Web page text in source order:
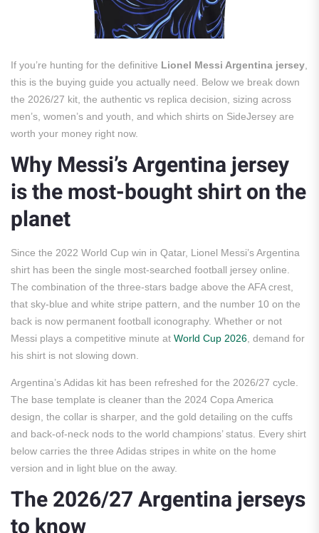
If you’re hunting for the definitive Lionel Messi Argentina jersey
this is the buying guide you actually need. Below we break down
the 2026/27 kit, the authentic vs replica decision, sizing across
men’s, women’s and youth, and which shirts on SideJersey are
worth your money right now.
Why Messi’s Argentina jersey
is the most-bought shirt on the
planet
Since the 2022 World Cup win in Qatar, Lionel Messi’s Argentina
shirt has been the single most-searched football jersey online.
The combination of the three-stars badge above the AFA crest,
that sky-blue and white stripe pattern, and the number 10 on the
back is now permanent football iconography. Whether or not
Messi plays a competitive minute at World Cup 2026 , demand for
his shirt is not slowing down.
Argentina’s Adidas kit has been refreshed for the 2026/27 cycle.
The base template is cleaner than the 2024 Copa America
design, the collar is sharper, and the gold detailing on the cuffs
and back-of-neck nods to the world champions’ status. Every shirt
below carries the three Adidas stripes in white on the home
version and in light blue on the away.
The 2026/27 Argentina jerseys